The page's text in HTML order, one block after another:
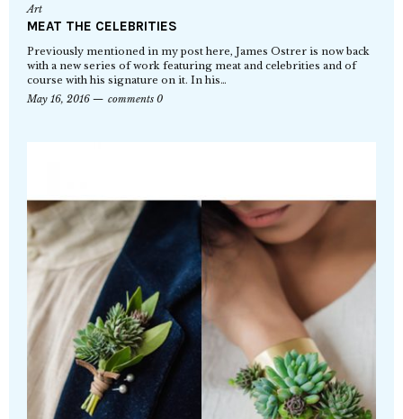
Art
MEAT THE CELEBRITIES
Previously mentioned in my post here, James Ostrer is now back
with a new series of work featuring meat and celebrities and of
course with his signature on it. In his…
May 16, 2016
comments 0